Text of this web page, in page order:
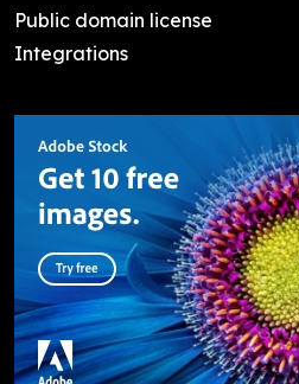
Public domain license
Integrations